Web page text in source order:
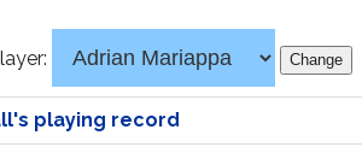
playing record